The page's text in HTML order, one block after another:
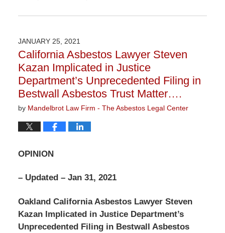
January
2:00
pm
JANUARY 25, 2021
California Asbestos Lawyer Steven
Kazan Implicated in Justice
Department’s Unprecedented Filing in
Bestwall Asbestos Trust Matter….
by Mandelbrot Law Firm - The Asbestos Legal Center
OPINION
– Updated – Jan 31, 2021
Oakland California Asbestos Lawyer Steven
Kazan Implicated in Justice Department’s
Unprecedented Filing in Bestwall Asbestos